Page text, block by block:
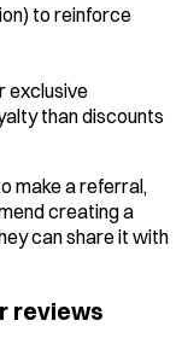
to reinforce
exclusive
than discounts
make a referral,
creating a
can share it with
reviews